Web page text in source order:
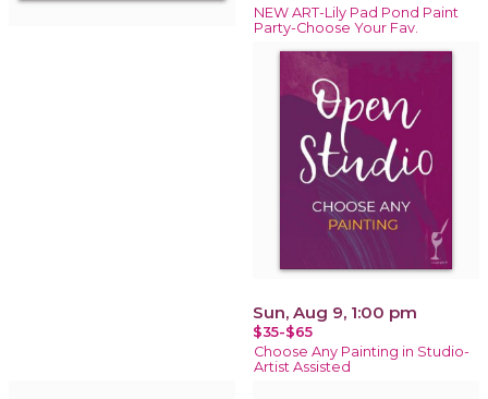
NEW ART-Lily Pad Pond Paint
Party-Choose Your Fav.
Sun, Aug 9, 1:00 pm
$35-$65
Choose Any Painting in Studio-
Artist Assisted